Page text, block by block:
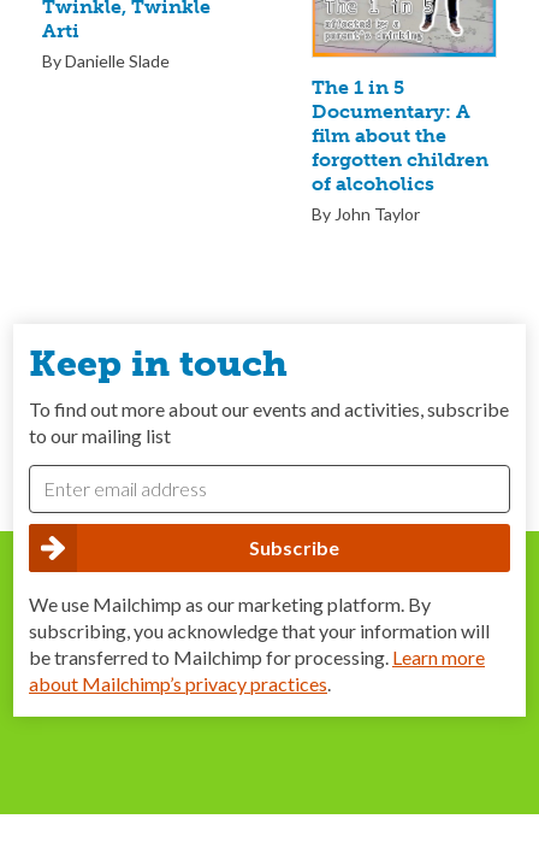
Twinkle, Twinkle
Arti
By Danielle Slade
The 1 in 5
Documentary: A
film about the
forgotten children
of alcoholics
By John Taylor
Keep in touch
To find out more about our events and activities, subscribe
to our mailing list
We use Mailchimp as our marketing platform. By
subscribing, you acknowledge that your information will
be transferred to Mailchimp for processing. Learn more
about Mailchimp’s privacy practices.